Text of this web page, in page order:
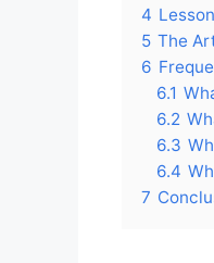
4
5 The
6
6.1
6.2
6.3
6.4
7